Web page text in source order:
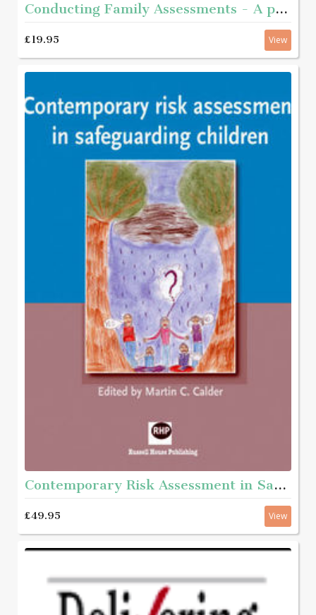
Conducting Family Assessments - A practice guide
£19.95 View
Contemporary Risk Assessment in Safeguarding Children
£49.95 View